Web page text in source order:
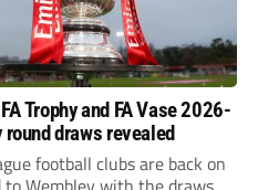
Trophy and FA Vase 2026-
draws revealed
football clubs are back on